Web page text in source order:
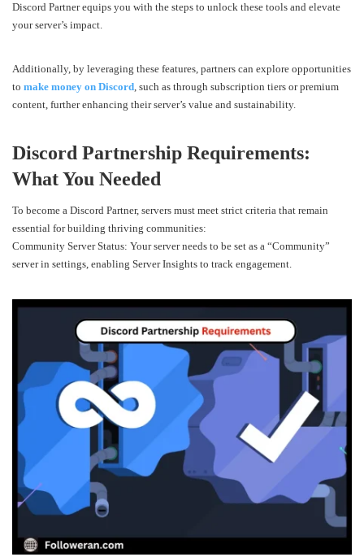
Discord Partner equips you with the steps to unlock these tools and elevate
your server’s impact.
Additionally, by leveraging these features, partners can explore opportunities
to make money on Discord, such as through subscription tiers or premium
content, further enhancing their server’s value and sustainability.
Discord Partnership Requirements:
What You Needed
To become a Discord Partner, servers must meet strict criteria that remain
essential for building thriving communities:
Community Server Status: Your server needs to be set as a “Community”
server in settings, enabling Server Insights to track engagement.